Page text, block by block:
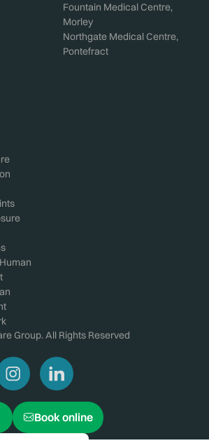
Fountain Medical Centre,
Morley
Northgate Medical Centre,
Pontefract
Group. All Rights Reserved
Book online